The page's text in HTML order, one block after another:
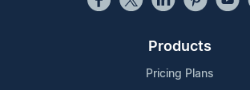
Products
Pricing Plans